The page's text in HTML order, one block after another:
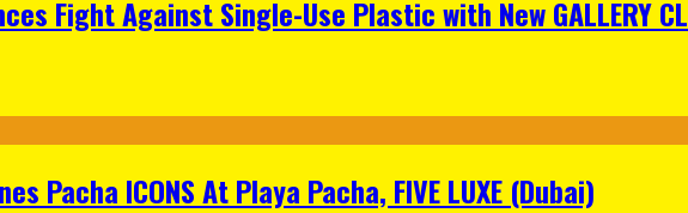
Fight Against Single-Use Plastic with New GALLERY
Pacha ICONS At Playa Pacha, FIVE LUXE (Dubai)